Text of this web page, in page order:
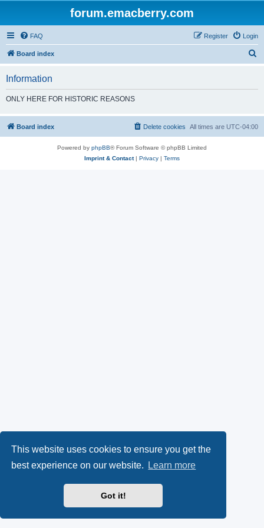
This website uses cookies to ensure you get the
best experience on our website.
Learn more
Got it!
forum.emacberry.com
FAQ Login
Register
Board index
h
Information
ONLY HERE FOR HISTORIC REASONS
Board index All times are UTC-04:00
Delete cookies
Powered by phpBB® Forum Software © phpBB Limited
Imprint & Contact| Privacy | Terms